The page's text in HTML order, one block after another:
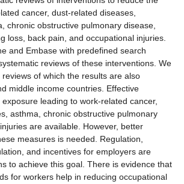
cancer, dust-related diseases,
chronic obstructive pulmonary disease,
loss, back pain, and occupational injuries.
and Embase with predefined search
reviews of these interventions. We
of which the results are also
middle income countries. Effective
leading to work-related cancer,
asthma, chronic obstructive pulmonary
are available. However, better
measures is needed. Regulation,
and incentives for employers are
to achieve this goal. There is evidence that
for workers help in reducing occupational